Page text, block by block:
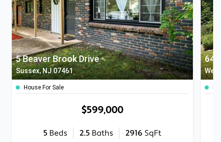
5 Beaver Brook Drive
Sussex, NJ 07461
House For Sale
$599,000
5Beds 2.5Baths 2916 SqFt
64